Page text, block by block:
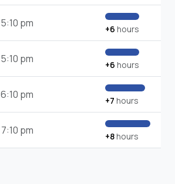
5:10 pm +6 hours
5:10 pm +6 hours
6:10 pm +7 hours
7:10 pm +8hours